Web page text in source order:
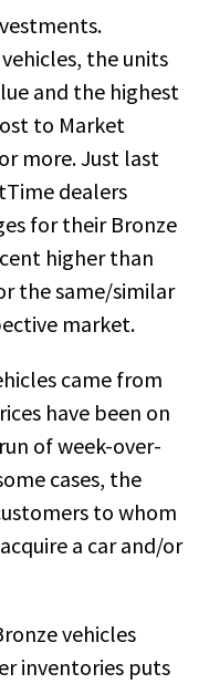
the units
and the highest
to Market
more. Just last
dealers
for their Bronze
higher than
the same/similar
market.
came from
have been on
of week-over-
cases, the
to whom
a car and/or
vehicles
inventories puts